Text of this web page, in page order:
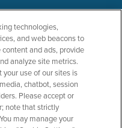
COMPANY
technologies,
and web beacons to
and ads, provide
analyze site metrics.
use of our sites is
chatbot, session
Please accept or
note that strictly
may manage your